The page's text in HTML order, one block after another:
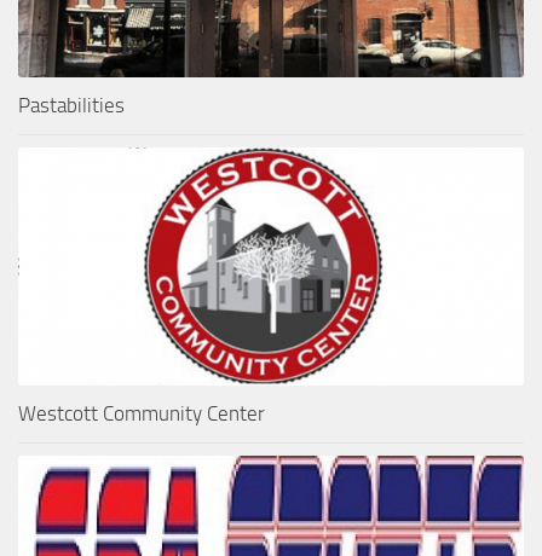
Pastabilities
Westcott Community Center